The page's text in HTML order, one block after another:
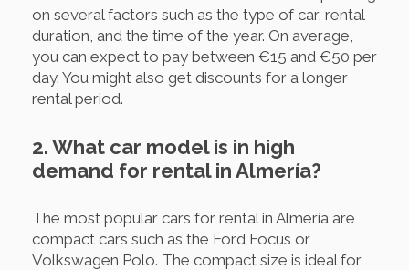
on several factors such as the type of car, rental
duration, and the time of the year. On average,
you can expect to pay between €15 and €50 per
day. You might also get discounts for a longer
rental period.
2. What car model is in high
demand for rental in Almería?
The most popular cars for rental in Almería are
compact cars such as the Ford Focus or
Volkswagen Polo. The compact size is ideal for